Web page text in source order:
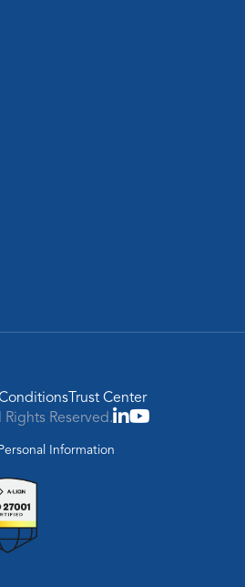
Trust Center
Reserved.
Information